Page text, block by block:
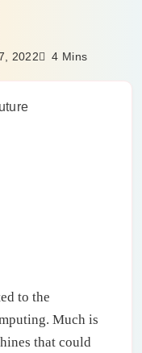
2022 4 Mins
to the
Much is
that could